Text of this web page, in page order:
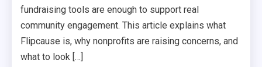
fundraising tools are enough to support real
community engagement. This article explains what
Flipcause is, why nonprofits are raising concerns, and
what to look […]